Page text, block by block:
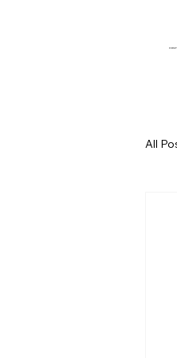
All